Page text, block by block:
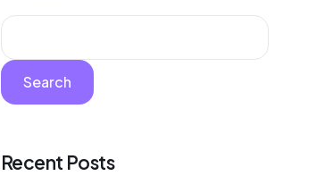
Search
Recent Posts